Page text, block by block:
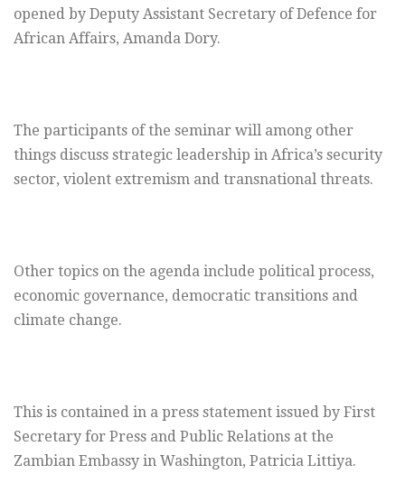
opened by Deputy Assistant Secretary of Defence for
African Affairs, Amanda Dory.
The participants of the seminar will among other
things discuss strategic leadership in Africa’s security
sector, violent extremism and transnational threats.
Other topics on the agenda include political process,
economic governance, democratic transitions and
climate change.
This is contained in a press statement issued by First
Secretary for Press and Public Relations at the
Zambian Embassy in Washington, Patricia Littiya.